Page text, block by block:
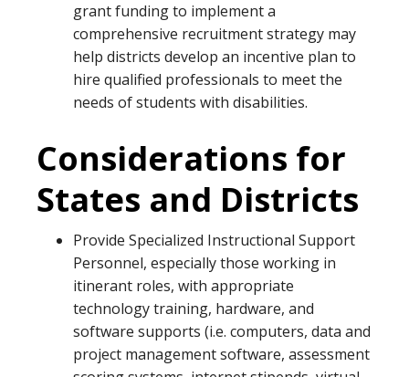
grant funding to implement a
comprehensive recruitment strategy may
help districts develop an incentive plan to
hire qualified professionals to meet the
needs of students with disabilities.
Considerations for
States and Districts
Provide Specialized Instructional Support
Personnel, especially those working in
itinerant roles, with appropriate
technology training, hardware, and
software supports (i.e. computers, data and
project management software, assessment